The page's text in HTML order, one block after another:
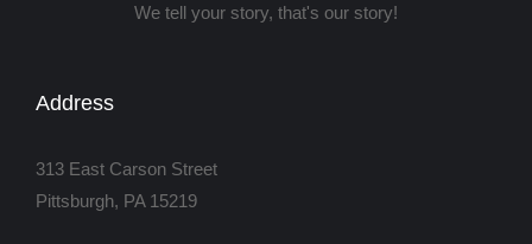
We tell your story, that's our story!
Address
313 East Carson Street
Pittsburgh, PA 15219